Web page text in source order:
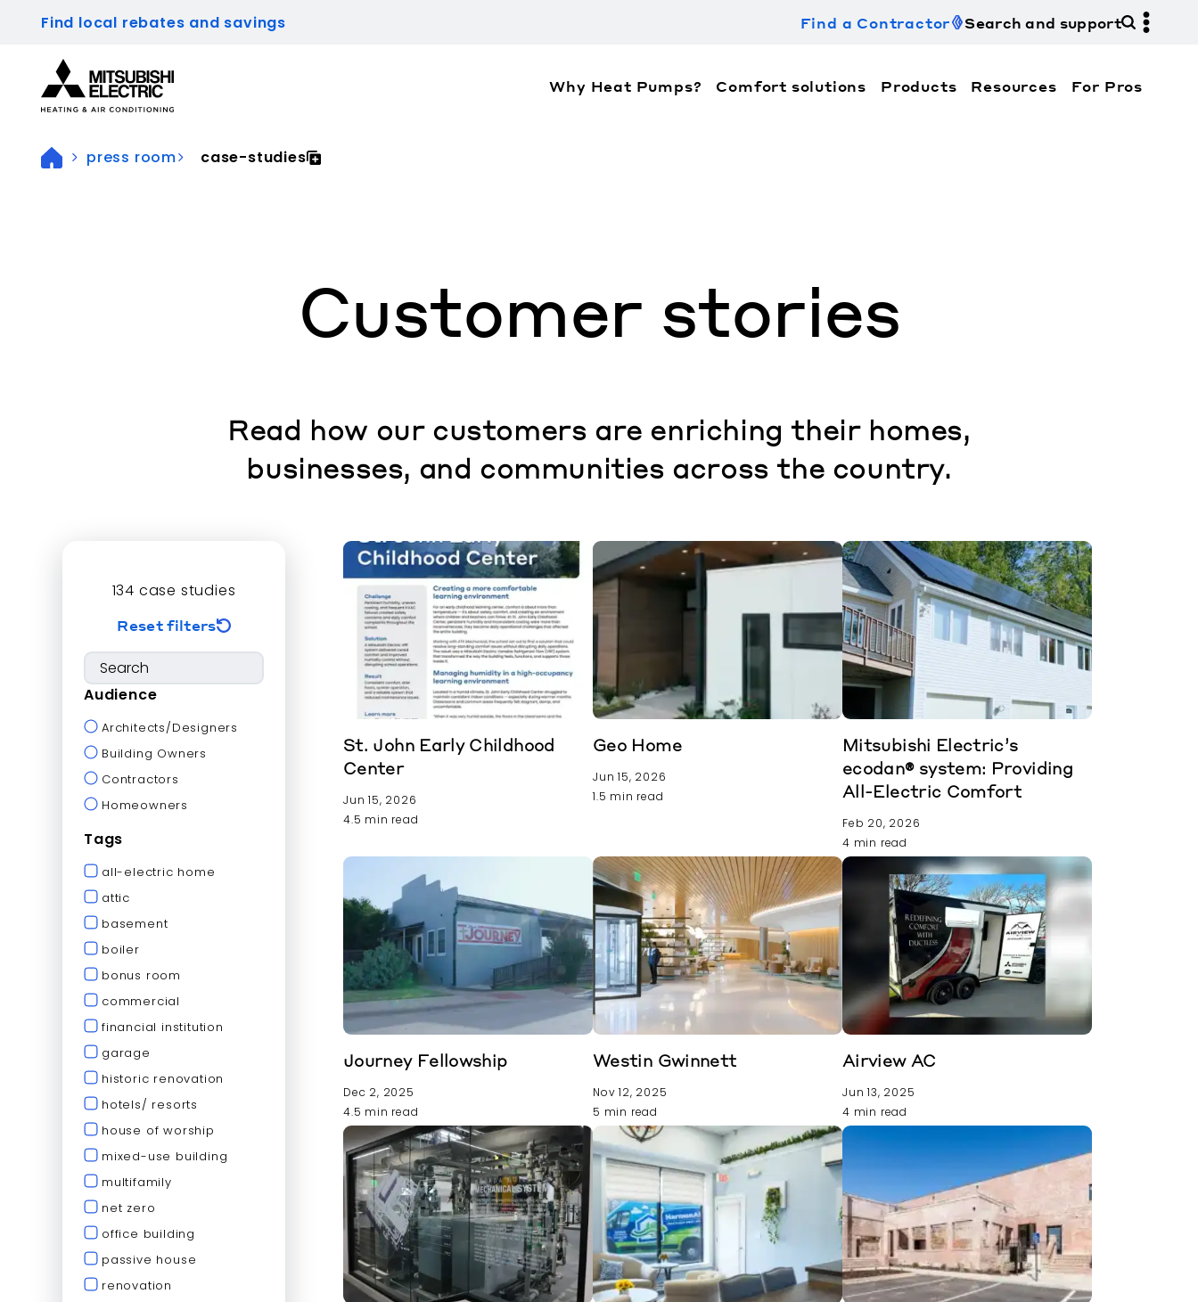
Find local rebates and savings Find a Contractor Search and support
Why Heat Pumps? Comfort solutions Products Resources For Pros
press room case-studies
Customer stories
Read how our customers are enriching their homes,
businesses, and communities across the country.
134 case studies
Reset filters
Audience
Architects/Designers
Building Owners
Contractors
Homeowners
Tags
all-electric home
attic
basement
boiler
bonus room
commercial
financial institution
garage
historic renovation
hotels/ resorts
house of worship
mixed-use building
multifamily
net zero
office building
passive house
renovation
St. John Early Childhood
Center
Jun 15, 2026
4.5 min read
Geo Home
Jun 15, 2026
1.5 min read
Mitsubishi Electric’s
ecodan® system: Providing
All-Electric Comfort
Feb 20, 2026
4 min read
Journey Fellowship
Dec 2, 2025
4.5 min read
Westin Gwinnett
Nov 12, 2025
5 min read
Airview AC
Jun 13, 2025
4 min read